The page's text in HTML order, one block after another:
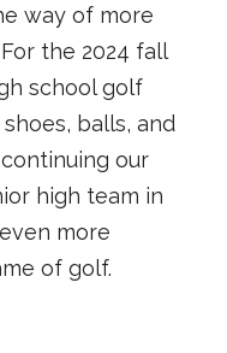
way of more
the 2024 fall
school golf
balls, and
our
high team in
more
of golf.